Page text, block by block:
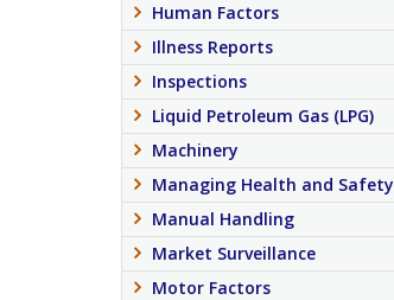
Human Factors
Illness Reports
Inspections
Liquid Petroleum Gas (LPG)
Machinery
Managing Health and Safety
Manual Handling
Market Surveillance
Motor Factors